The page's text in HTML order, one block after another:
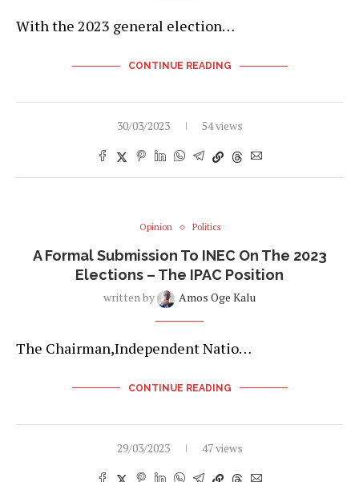
With the 2023 general election…
CONTINUE READING
30/03/2023 54 views
Opinion Politics
A Formal Submission To INEC On The 2023
Elections – The IPAC Position
written by Amos Oge Kalu
The Chairman,Independent Natio…
CONTINUE READING
29/03/2023 47 views